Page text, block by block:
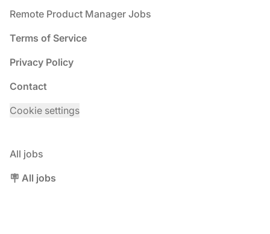
Footer
Remote Product Manager Jobs
Terms of Service
Privacy Policy
Contact
Cookie settings
All jobs
🪧 All jobs